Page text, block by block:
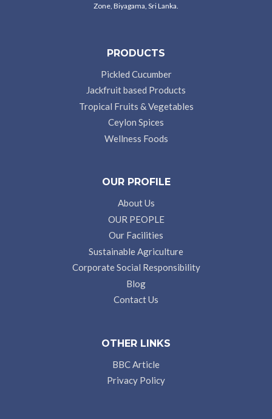
Zone, Biyagama, Sri Lanka.
PRODUCTS
Pickled Cucumber
Jackfruit based Products
Tropical Fruits & Vegetables
Ceylon Spices
Wellness Foods
OUR PROFILE
About Us
OUR PEOPLE
Our Facilities
Sustainable Agriculture
Corporate Social Responsibility
Blog
Contact Us
OTHER LINKS
BBC Article
Privacy Policy